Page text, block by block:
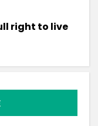
right to live